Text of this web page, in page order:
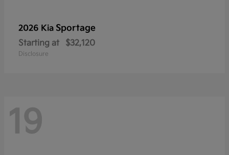
2026 Kia Sportage
Starting at $32,120
Disclosure
19